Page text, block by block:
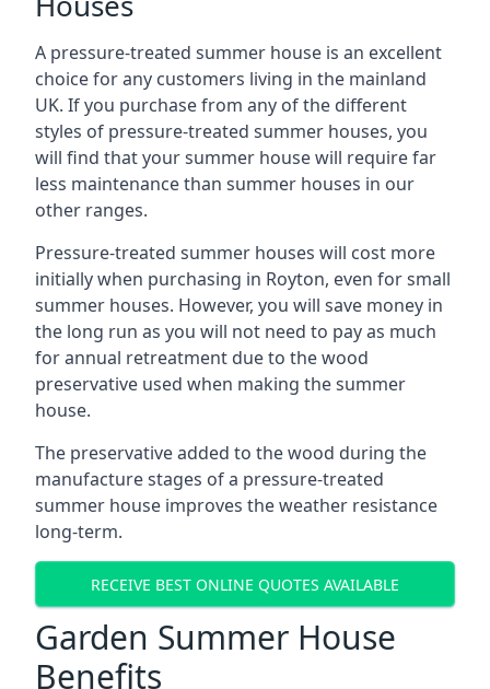
A pressure-treated summer house is an excellent
choice for any customers living in the mainland
UK. If you purchase from any of the different
styles of pressure-treated summer houses, you
will find that your summer house will require far
less maintenance than summer houses in our
other ranges.
Pressure-treated summer houses will cost more
initially when purchasing in Royton, even for small
summer houses. However, you will save money in
the long run as you will not need to pay as much
for annual retreatment due to the wood
preservative used when making the summer
house.
The preservative added to the wood during the
manufacture stages of a pressure-treated
summer house improves the weather resistance
long-term.
RECEIVE BEST ONLINE QUOTES AVAILABLE
Garden Summer House
Benefits